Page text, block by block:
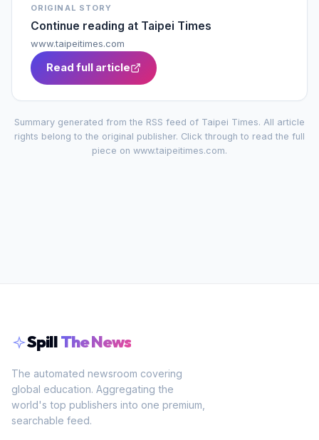
ORIGINAL STORY
Continue reading at Taipei Times
www.taipeitimes.com
Read full article
Summary generated from the RSS feed of Taipei Times. All article
rights belong to the original publisher. Click through to read the full
piece on www.taipeitimes.com.
SpillThe News
The automated newsroom covering
global education. Aggregating the
world's top publishers into one premium,
searchable feed.